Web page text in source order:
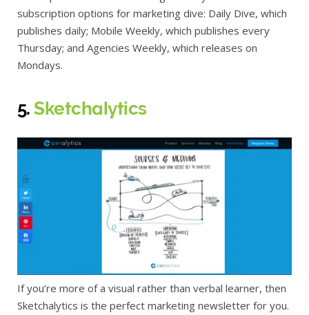
subscription options for marketing dive: Daily Dive, which
publishes daily; Mobile Weekly, which publishes every
Thursday; and Agencies Weekly, which releases on
Mondays.
5.Sketchalytics
If you’re more of a visual rather than verbal learner, then
Sketchalytics is the perfect marketing newsletter for you.